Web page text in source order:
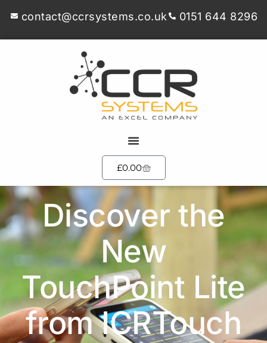
contact@ccrsystems.co.uk 0151 644 8296
£0.00
Discover the
New
TouchPoint Lite
from ICRTouch